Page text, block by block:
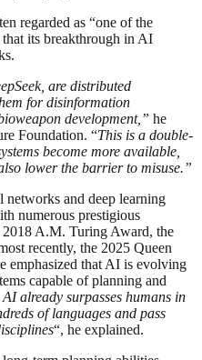
regarded as “one of the
its breakthrough in AI
are distributed
for disinformation
development,” he
Foundation. “This is a double-
become more available,
lower the barrier to misuse.”
networks and deep learning
numerous prestigious
A.M. Turing Award, the
recently, the 2025 Queen
emphasized that AI is evolving
capable of planning and
AI already surpasses humans in
of languages and pass
“, he explained.